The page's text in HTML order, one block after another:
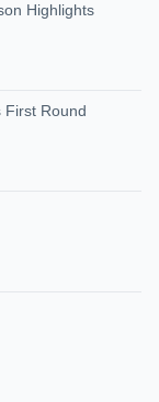
Highlights
First Round